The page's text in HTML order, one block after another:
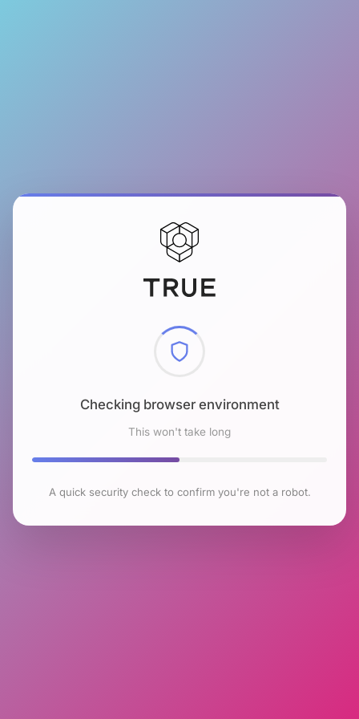
Checking browser environment
This won't take long
A quick security check to confirm you're not a robot.